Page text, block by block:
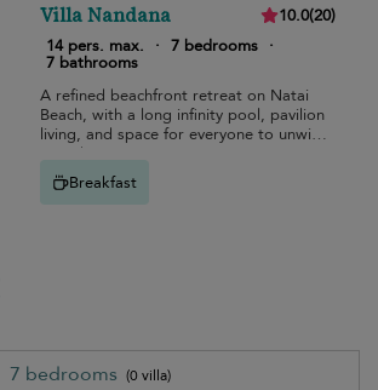
Villa Nandana 10.0(20)
14 pers. max.
· 7 bedrooms ·
7 bathrooms
A refined beachfront retreat on Natai
Beach, with a long infinity pool, pavilion
living, and space for everyone to unwind
together.
Breakfast
7 bedrooms (0 villa)